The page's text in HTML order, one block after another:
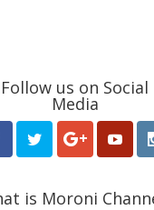
Follow us on Social
Media
is Moroni